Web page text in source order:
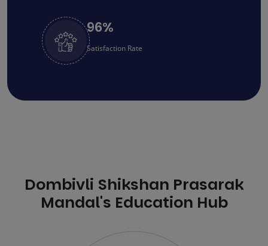
96%
Satisfaction Rate
Dombivli Shikshan Prasarak
Mandal's Education Hub